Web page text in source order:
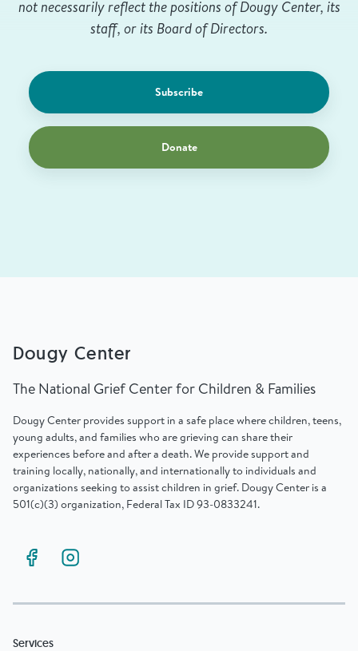
not necessarily reflect the positions of Dougy Center, its
staff, or its Board of Directors.
Subscribe
Donate
Dougy Center
The National Grief Center for Children & Families
Dougy Center provides support in a safe place where children, teens,
young adults, and families who are grieving can share their
experiences before and after a death. We provide support and
training locally, nationally, and internationally to individuals and
organizations seeking to assist children in grief. Dougy Center is a
501(c)(3) organization, Federal Tax ID 93-0833241.
Services